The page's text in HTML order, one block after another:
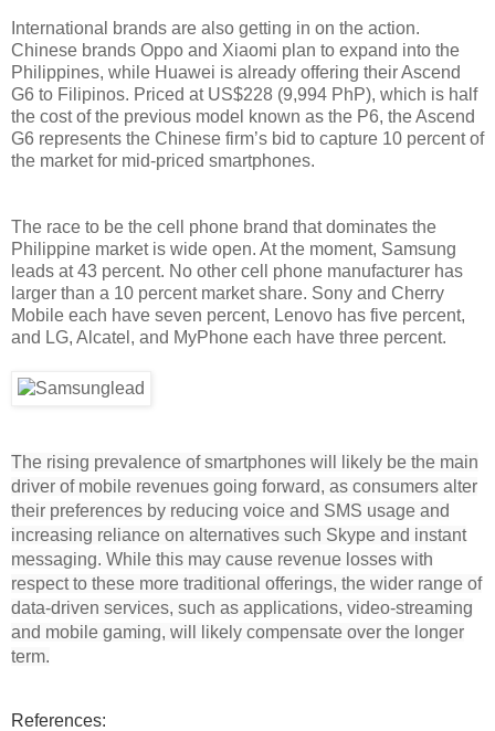
International brands are also getting in on the action.
Chinese brands Oppo and Xiaomi plan to expand into the
Philippines, while Huawei is already offering their Ascend
G6 to Filipinos. Priced at US$228 (9,994 PhP), which is half
the cost of the previous model known as the P6, the Ascend
G6 represents the Chinese firm’s bid to capture 10 percent of
the market for mid-priced smartphones.
The race to be the cell phone brand that dominates the
Philippine market is wide open. At the moment, Samsung
leads at 43 percent. No other cell phone manufacturer has
larger than a 10 percent market share. Sony and Cherry
Mobile each have seven percent, Lenovo has five percent,
and LG, Alcatel, and MyPhone each have three percent.
The rising prevalence of smartphones will likely be the main
driver of mobile revenues going forward, as consumers alter
their preferences by reducing voice and SMS usage and
increasing reliance on alternatives such Skype and instant
messaging. While this may cause revenue losses with
respect to these more traditional offerings, the wider range of
data-driven services, such as applications, video-streaming
and mobile gaming, will likely compensate over the longer
term.
References: